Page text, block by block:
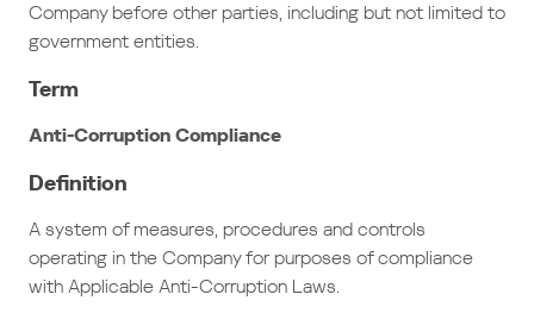
Company before other parties, including but not limited to
government entities.
Term
Anti-Corruption Compliance
Definition
A system of measures, procedures and controls
operating in the Company for purposes of compliance
with Applicable Anti-Corruption Laws.